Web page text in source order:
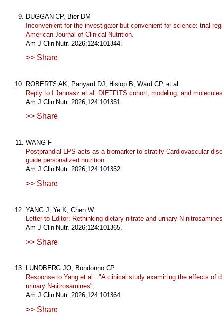
DUGGAN CP, Bier DM
Inconvenient for the investigator but convenient for science: trial
American Journal of Clinical Nutrition.
Am J Clin Nutr. 2026;124:101344.
>> Share
ROBERTS AK, Panyard DJ, Hislop B, Ward CP, et al
Reply to I Jannasz et al: DIETFITS cohort, modeling, and
Am J Clin Nutr. 2026;124:101351.
>> Share
WANG F
Postprandial LPS acts as a biomarker to stratify Cardiovascular
guide personalized nutrition.
Am J Clin Nutr. 2026;124:101352.
>> Share
YANG J, Ye K, Chen W
Letter to Editor: Rethinking dietary nitrate and urinary N-
Am J Clin Nutr. 2026;124:101365.
>> Share
LUNDBERG JO, Bondonno CP
Response to Yang et al.: "A clinical study examining the effects of
urinary N-nitrosamines".
Am J Clin Nutr. 2026;124:101364.
>> Share